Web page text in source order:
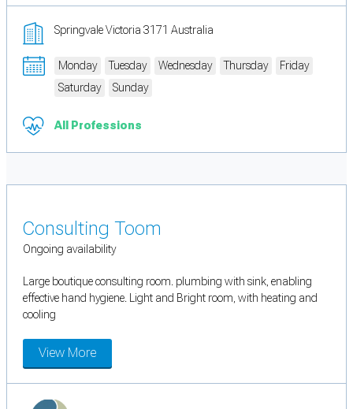
Springvale Victoria 3171 Australia
Monday Tuesday Wednesday Thursday
Friday
Saturday
Sunday
All Professions
Consulting Toom
Ongoing availability
Large boutique consulting room. plumbing with sink, enabling
effective hand hygiene. Light and Bright room, with heating and
cooling
View More